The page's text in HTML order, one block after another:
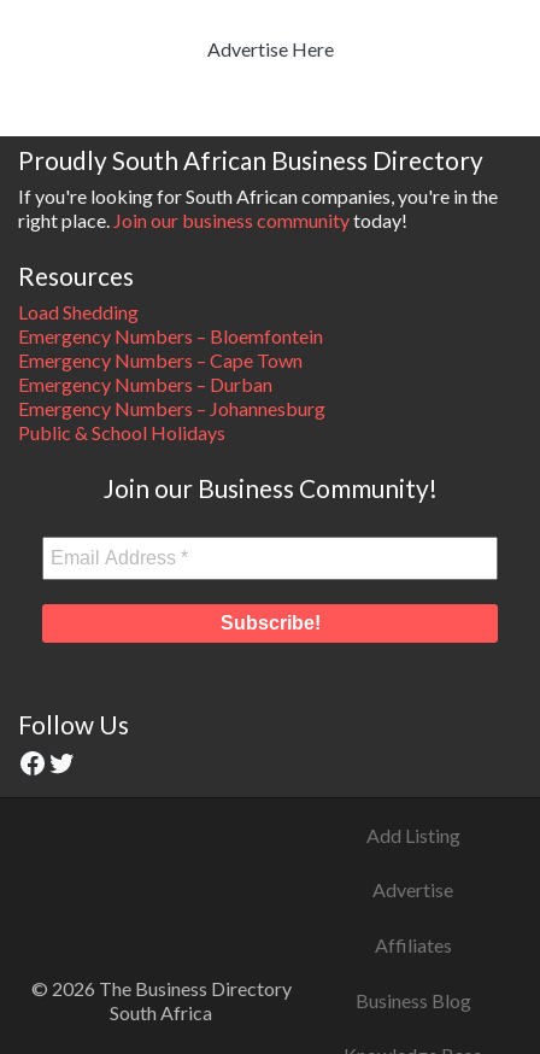
Advertise Here
Proudly South African Business Directory
If you're looking for South African companies, you're in the
right place. Join our business communitytoday!
Resources
Load Shedding
Emergency Numbers – Bloemfontein
Emergency Numbers – Cape Town
Emergency Numbers – Durban
Emergency Numbers – Johannesburg
Public & School Holidays
Join our Business Community!
Follow Us
© 2026 The Business Directory
South Africa
Add Listing
Advertise
Affiliates
Business Blog